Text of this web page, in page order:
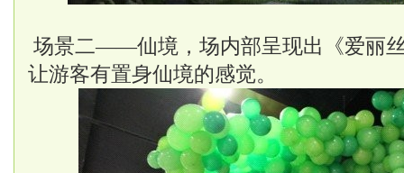
场景二——仙境，场内部呈现出《爱丽
让游客有置身仙境的感觉。